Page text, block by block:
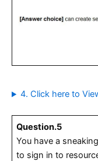
4. Click here to
Question.5
You have a
to sign in to